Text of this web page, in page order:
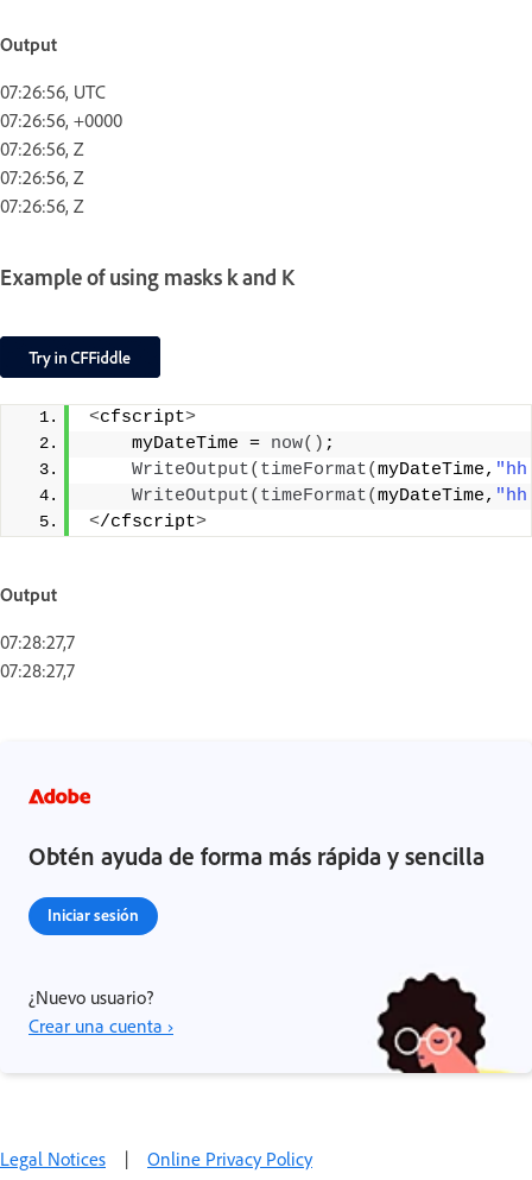
Output
07:26:56, UTC
07:26:56, +0000
07:26:56, Z
07:26:56, Z
07:26:56, Z
Example of using masks k and K
<cfscript>
    myDateTime =
now() ;
WriteOutput( timeFormat(myDateTime,
WriteOutput( timeFormat(myDateTime,
</cfscript>
Output
07:28:27,7
07:28:27,7
Obtén ayuda de forma más rápida y sencilla
Iniciar sesión
¿Nuevo usuario?
Crear una cuenta ›
Legal Notices | Online Privacy Policy